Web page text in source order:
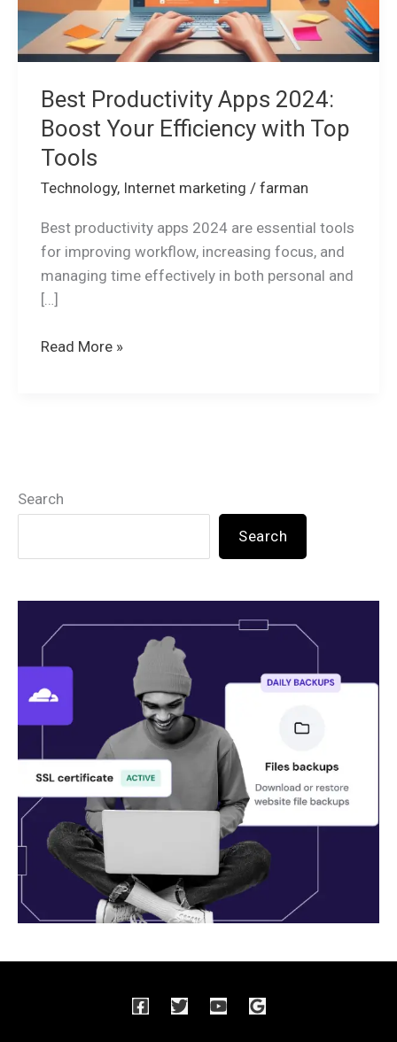
Best Productivity Apps 2024:
Boost Your Efficiency with Top
Tools
Technology, Internet marketing / farman
Best productivity apps 2024 are essential tools
for improving workflow, increasing focus, and
managing time effectively in both personal and
[…]
Efficiency
with
Top
Tools
Read More »
Search
Search